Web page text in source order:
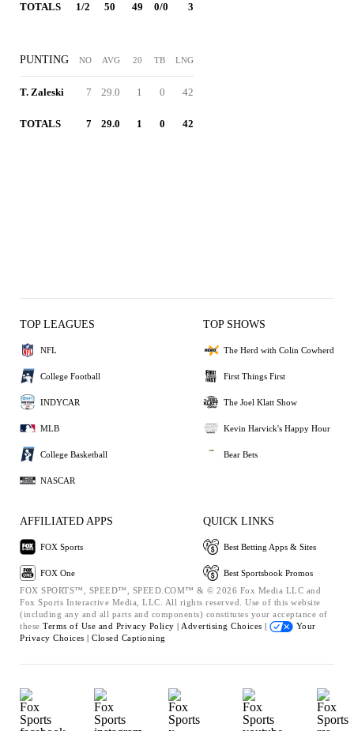
TOTALS 1/2 50 49 0/0 3
PUNTING NO AVG 20 TB LNG
T. Zaleski 7 29.0 1 0 42
TOTALS 7 29.0 1 0 42
TOP LEAGUES
NFL
College Football
INDYCAR
MLB
College Basketball
NASCAR
TOP SHOWS
The Herd with Colin Cowherd
First Things First
The Joel Klatt Show
Kevin Harvick's Happy Hour
Bear Bets
AFFILIATED APPS
FOX Sports
FOX One
QUICK LINKS
Best Betting Apps & Sites
Best Sportsbook Promos
FOX SPORTS™, SPEED™, SPEED.COM™ & © 2026 Fox Media LLC and
Fox Sports Interactive Media, LLC. All rights reserved. Use of this website
(including any and all parts and components) constitutes your acceptance of
these Terms of Use and Privacy Policy | Advertising Choices |
Your
Privacy Choices | Closed Captioning